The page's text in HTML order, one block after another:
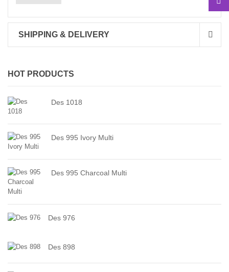
SHIPPING & DELIVERY
HOT PRODUCTS
Des 1018
Des 995 Ivory Multi
Des 995 Charcoal Multi
Des 976
Des 898